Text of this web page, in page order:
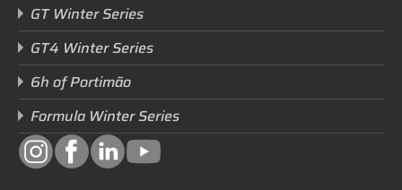
GT Winter Series
GT4 Winter Series
6h of Portimão
Formula Winter Series